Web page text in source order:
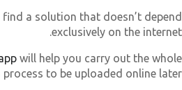
a solution that doesn’t
exclusively on the
will help you carry out the
process to be uploaded online